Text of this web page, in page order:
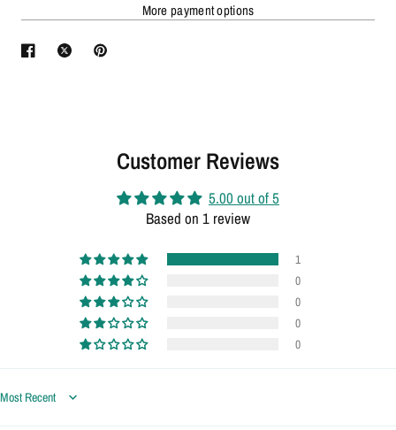
More payment options
Customer Reviews
5.00 out of 5
Based on 1 review
1
0
0
0
0
Sort by